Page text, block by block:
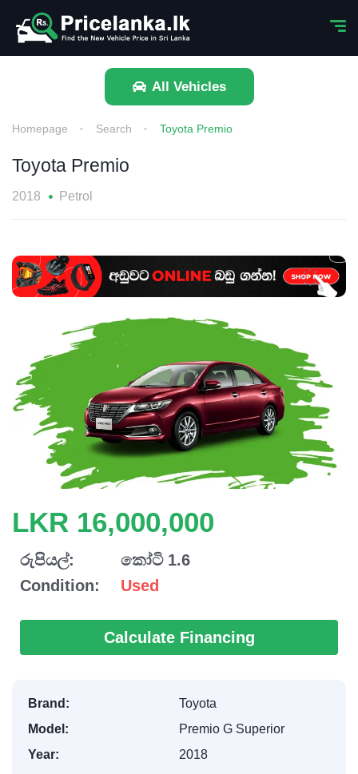
All Vehicles
Homepage Search Toyota Premio
Toyota Premio
2018 Petrol
LKR 16,000,000
රුපියල්:
කෝටි 1.6
Condition:
Used
Calculate Financing
Brand:
Toyota
Model:
Premio G Superior
Year:
2018